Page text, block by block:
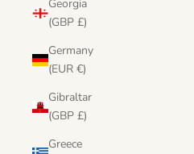
Georgia
(GBP £)
Germany
(EUR €)
Gibraltar
(GBP £)
Greece